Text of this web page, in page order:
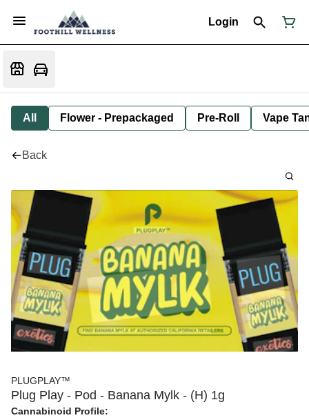
Login
All Flower - Prepackaged Pre-Roll Vape
Back
PLUGPLAY™
Plug Play - Pod - Banana Mylk - (H) 1g
Cannabinoid Profile: